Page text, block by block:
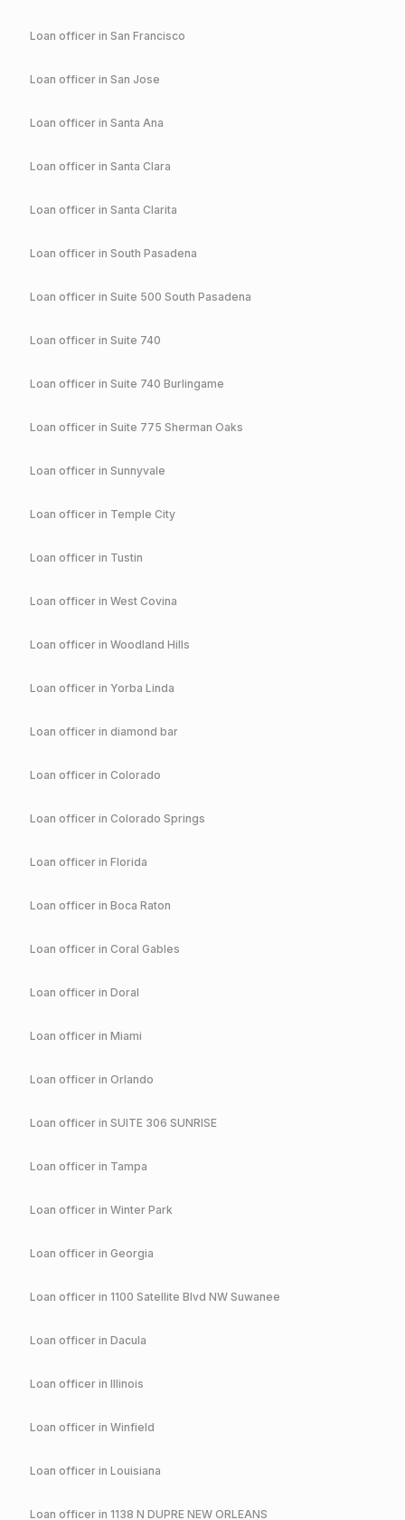
Loan officer in San Francisco
Loan officer in San Jose
Loan officer in Santa Ana
Loan officer in Santa Clara
Loan officer in Santa Clarita
Loan officer in South Pasadena
Loan officer in Suite 500 South Pasadena
Loan officer in Suite 740
Loan officer in Suite 740 Burlingame
Loan officer in Suite 775 Sherman Oaks
Loan officer in Sunnyvale
Loan officer in Temple City
Loan officer in Tustin
Loan officer in West Covina
Loan officer in Woodland Hills
Loan officer in Yorba Linda
Loan officer in diamond bar
Loan officer in Colorado
Loan officer in Colorado Springs
Loan officer in Florida
Loan officer in Boca Raton
Loan officer in Coral Gables
Loan officer in Doral
Loan officer in Miami
Loan officer in Orlando
Loan officer in SUITE 306 SUNRISE
Loan officer in Tampa
Loan officer in Winter Park
Loan officer in Georgia
Loan officer in 1100 Satellite Blvd NW Suwanee
Loan officer in Dacula
Loan officer in Illinois
Loan officer in Winfield
Loan officer in Louisiana
Loan officer in 1138 N DUPRE NEW ORLEANS